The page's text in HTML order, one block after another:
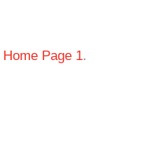
Home Page 1.